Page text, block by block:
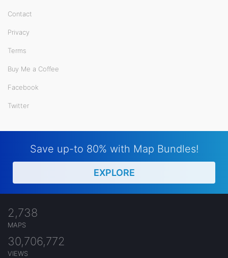
Contact
Privacy
Terms
Buy Me a Coffee
Facebook
Twitter
Save up-to 80% with Map Bundles!
EXPLORE
2,738
MAPS
30,706,772
VIEWS